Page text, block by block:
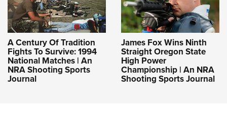
A Century Of Tradition
Fights To Survive: 1994
National Matches | An
NRA Shooting Sports
Journal
James Fox Wins Ninth
Straight Oregon State
High Power
Championship | An NRA
Shooting Sports Journal